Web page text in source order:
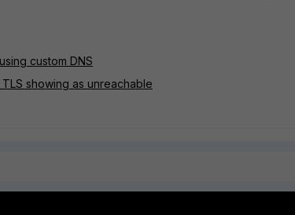
custom DNS
showing as unreachable